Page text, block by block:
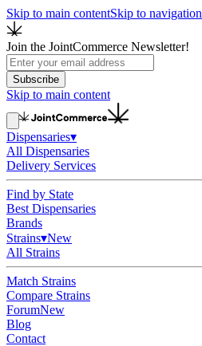
Skip to main contentSkip to navigation
Join the JointCommerce Newsletter!
Subscribe
Skip to main content
Dispensaries▾
All Dispensaries
Delivery Services
Find by State
Best Dispensaries
Brands
Strains▾New
All Strains
Match Strains
Compare Strains
ForumNew
Blog
Contact